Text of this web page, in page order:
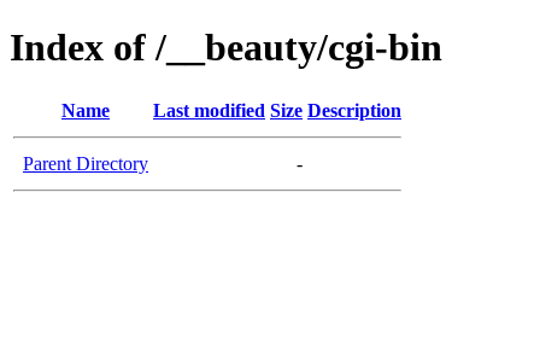
Index of /__beauty/cgi-bin
Name Last modified Size Description
Parent Directory -